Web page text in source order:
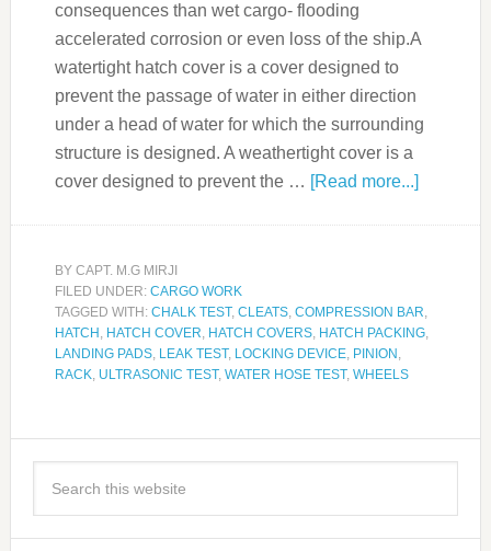
consequences than wet cargo- flooding
accelerated corrosion or even loss of the ship.A
watertight hatch cover is a cover designed to
prevent the passage of water in either direction
under a head of water for which the surrounding
structure is designed. A weathertight cover is a
cover designed to prevent the … [Read more...]
BY CAPT. M.G MIRJI
FILED UNDER: CARGO WORK
TAGGED WITH: CHALK TEST, CLEATS, COMPRESSION BAR,
HATCH , HATCH COVER, HATCH COVERS, HATCH PACKING,
LANDING PADS, LEAK TEST, LOCKING DEVICE, PINION ,
RACK, ULTRASONIC TEST, WATER HOSE TEST, WHEELS